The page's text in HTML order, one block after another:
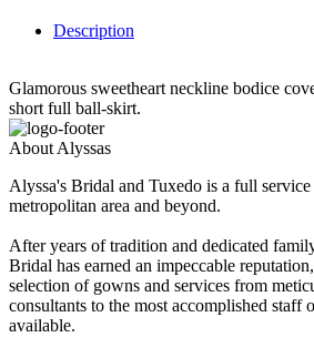
Description
Glamorous sweetheart neckline bodice
short full ball-skirt.
About Alyssas
Alyssa's Bridal and Tuxedo is a full
metropolitan area and beyond.
After years of tradition and dedicated
Bridal has earned an impeccable
selection of gowns and services from
consultants to the most accomplished staff
available.